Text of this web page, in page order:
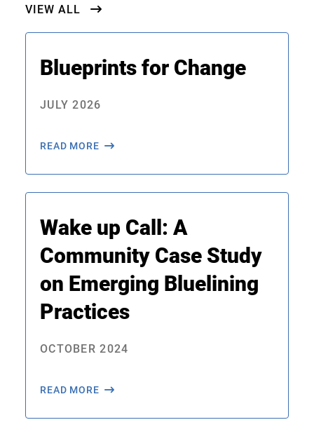
VIEW ALL
Blueprints for Change
JULY 2026
READ MORE
Wake up Call: A
Community Case Study
on Emerging Bluelining
Practices
OCTOBER 2024
READ MORE